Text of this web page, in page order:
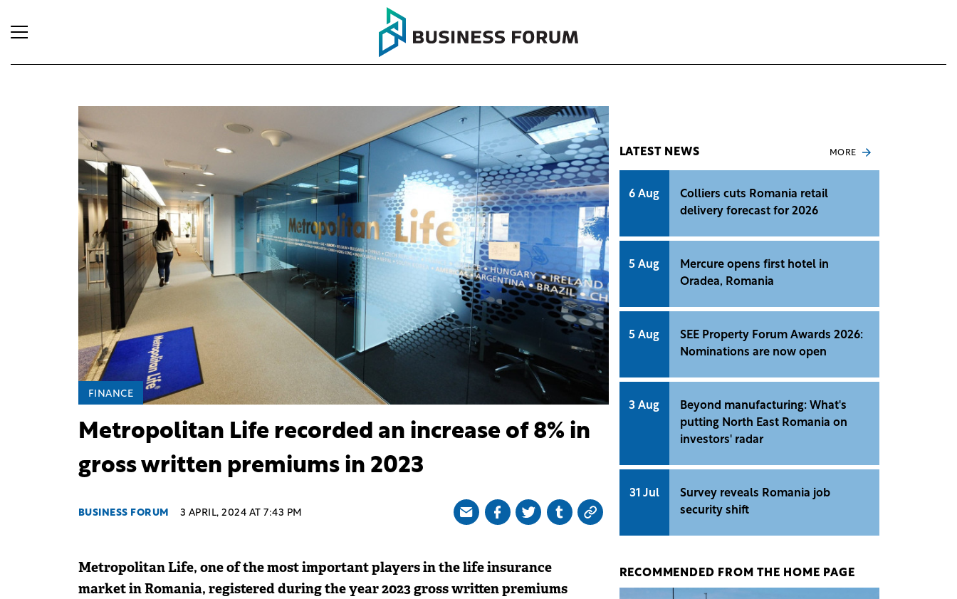
FINANCE
Metropolitan Life recorded an increase of 8% in
gross written premiums in 2023
BUSINESS FORUM 3 APRIL, 2024 AT 7:43 PM
Metropolitan Life, one of the most important players in the life insurance
market in Romania, registered during the year 2023 gross written premiums
LATEST NEWS MORE
6 Aug
Colliers cuts Romania retail
delivery forecast for 2026
5 Aug
Mercure opens first hotel in
Oradea, Romania
5 Aug
SEE Property Forum Awards 2026:
Nominations are now open
3 Aug
Beyond manufacturing: What's
putting North East Romania on
investors' radar
31 Jul
Survey reveals Romania job
security shift
RECOMMENDED FROM THE HOME PAGE